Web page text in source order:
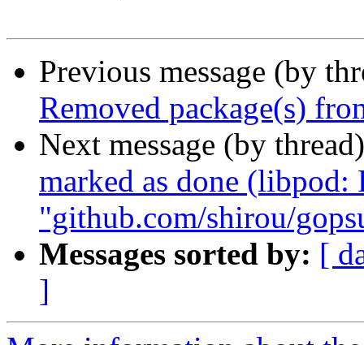
Previous message (by
Removed package(s)
Next message (by
marked as done
"github.com/shirou/
Messages sorted by: [
]